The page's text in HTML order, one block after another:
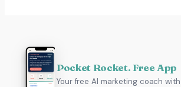
Pocket Rocket. Free App
Your free AI marketing coach